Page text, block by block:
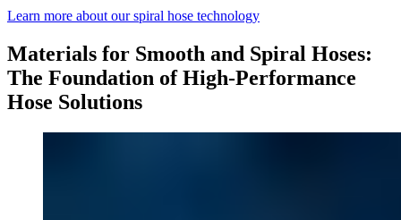
Learn more about our spiral hose technology
Materials for Smooth and Spiral Hoses:
The Foundation of High-Performance
Hose Solutions